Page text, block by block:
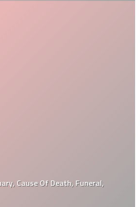
Cause Of Death, Funeral,